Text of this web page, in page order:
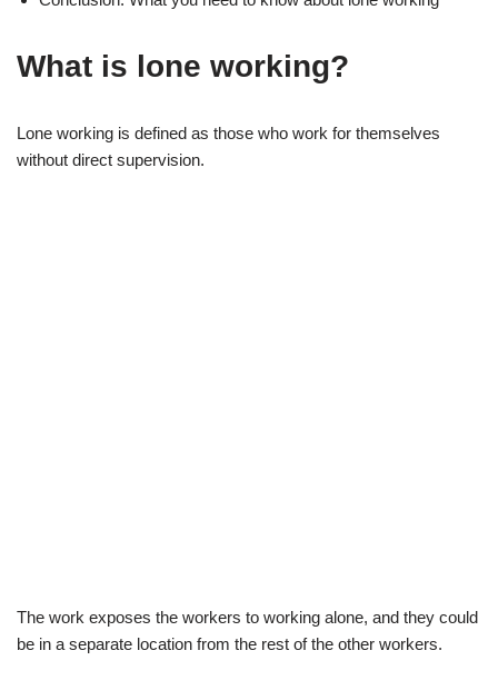
What is lone working?
Lone working is defined as those who work for themselves
without direct supervision.
The work exposes the workers to working alone, and they could
be in a separate location from the rest of the other workers.